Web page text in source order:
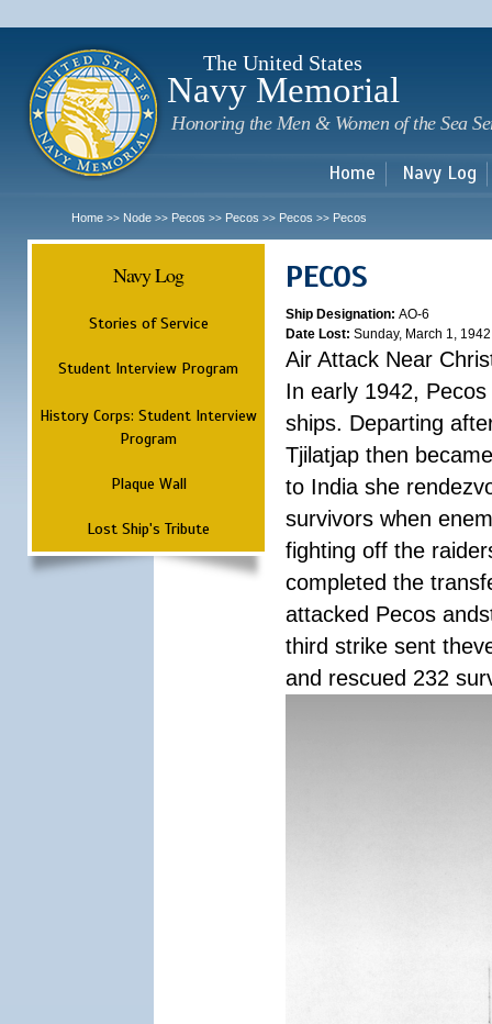
The United States
Navy Memorial
Honoring the Men & Women of the Sea
Home Navy Log
Home >> Node >> Pecos >> Pecos >> Pecos >> Pecos
Navy Log
Stories of Service
Student Interview Program
History Corps: Student Interview
Program
Plaque Wall
Lost Ship's Tribute
PECOS
Ship Designation: AO-6
Date Lost: Sunday, March 1, 1942
Air Attack Near
In early 1942,
ships. Departing
Tjilatjap then
to India she
survivors when
fighting off the
completed the
attacked Pecos
third strike sent
and rescued 232